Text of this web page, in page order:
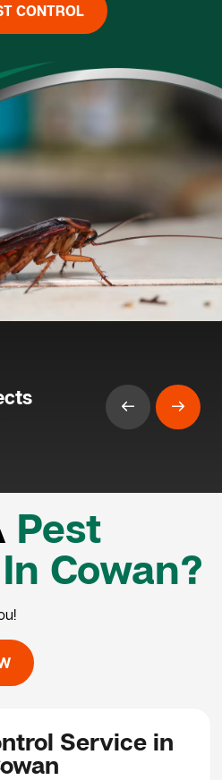
CONTROL
Pest
Cowan?
Service in